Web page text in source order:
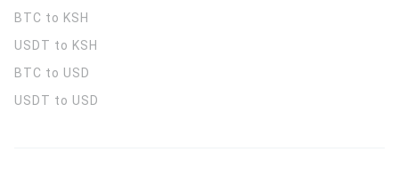
BTC to KSH
USDT to KSH
BTC to USD
USDT to USD